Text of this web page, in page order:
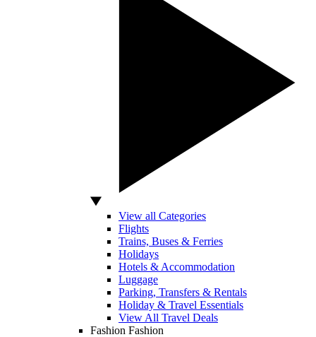
View all Categories
Flights
Trains, Buses & Ferries
Holidays
Hotels & Accommodation
Luggage
Parking, Transfers & Rentals
Holiday & Travel Essentials
View All Travel Deals
Fashion Fashion